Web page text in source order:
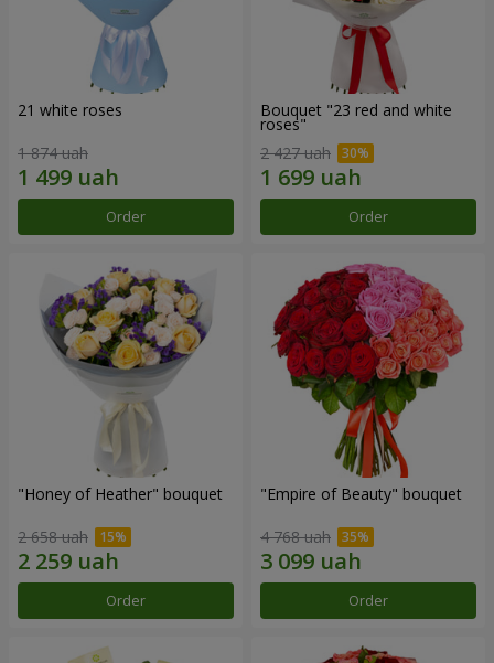
21 white roses
1 874 uah
Order
Bouquet "23 red and white
roses"
2 427 uah
Order
"Honey of Heather" bouquet
2 658 uah
Order
"Empire of Beauty" bouquet
4 768 uah
Order